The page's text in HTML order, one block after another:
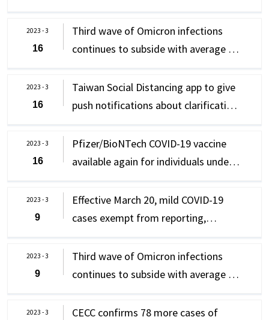
measures at other residential care
institutions extended until April 30,
week for care recipients
care immediately if they experience
severe symptoms/warning signs;
can still receive oral antiviral
medications
Third wave of Omicron infections
continues to subside with average of
week; CECC confirms 65 new cases of
Omicron subvariants
2023 - 3
16
Taiwan Social Distancing app to give
push notifications about clarification
and disinformation
2023 - 3
16
Pfizer/BioNTech COVID-19 vaccine
available again for individuals under
not completed their primary series
vaccination can receive this vaccine
2023 - 3
16
Effective March 20, mild COVID-19
cases exempt from reporting,
self-health management" instead;
Taiwan to relax other relevant
2023 - 3
9
Third wave of Omicron infections
continues to subside with average of
last week; CECC confirms 37 new
2023 - 3
9
CECC confirms 78 more cases of
2023 - 3